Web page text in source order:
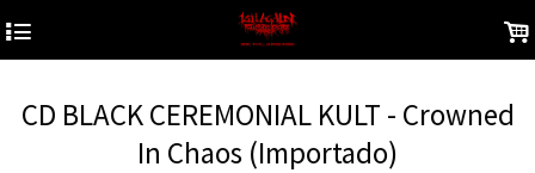
4 .
CD BLACK CEREMONIAL KULT - Crowned
In Chaos (Importado)